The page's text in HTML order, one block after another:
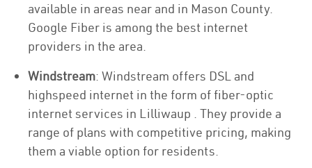
available in areas near and in Mason County.
Google Fiber is among the best internet
providers in the area.
Windstream: Windstream offers DSL and
highspeed internet in the form of fiber-optic
internet services in Lilliwaup . They provide a
range of plans with competitive pricing, making
them a viable option for residents.